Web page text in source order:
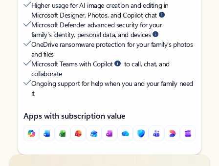
Higher usage for AI image creation and editing in
Microsoft Designer, Photos, and Copilot chat
Microsoft Defender advanced security for your
family’s identity, personal data, and devices
OneDrive ransomware protection for your family’s photos
and files
Microsoft Teams with Copilot
to call, chat, and
collaborate
Ongoing support for help when you and your family need
it
Apps with subscription value
Back to tabs
Back to tabs